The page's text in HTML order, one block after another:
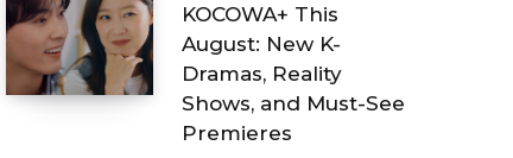
KOCOWA+ This
August: New K-
Dramas, Reality
Shows, and Must-See
Premieres